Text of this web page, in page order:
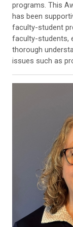
programs. This
has been
faculty-student
faculty-students,
thorough
issues such as